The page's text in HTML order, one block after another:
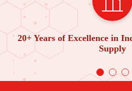
20+ Years of Excellence in
Supply